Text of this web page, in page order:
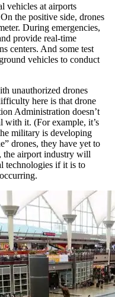
vehicles at airports
the positive side, drones
During emergencies,
provide real-time
centers. And some test
vehicles to conduct
unauthorized drones
here is that drone
Administration doesn’t
with it. (For example, it’s
military is developing
drones, they have yet to
the airport industry will
technologies if it is to